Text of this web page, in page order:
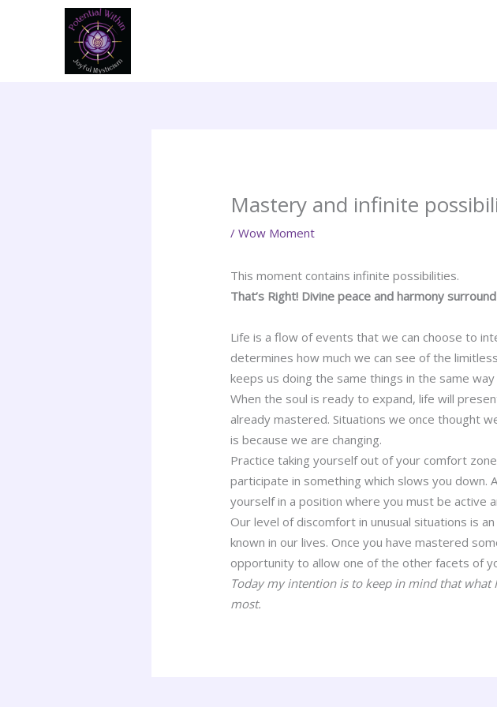
Mastery and infinite
/Wow Moment
This moment contains infinite possibilities.
That’s Right! Divine peace and harmony
Life is a flow of events that we can choose to
determines how much we can see of the
keeps us doing the same things in the same
When the soul is ready to expand, life will
already mastered. Situations we once thought
is because we are changing.
Practice taking yourself out of your comfort
participate in something which slows you
yourself in a position where you must be active
Our level of discomfort in unusual situations is
known in our lives. Once you have mastered
opportunity to allow one of the other facets of
Today my intention is to keep in mind that what
most.